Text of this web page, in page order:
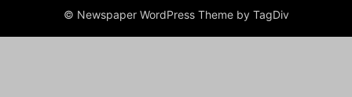
© Newspaper WordPress Theme by TagDiv